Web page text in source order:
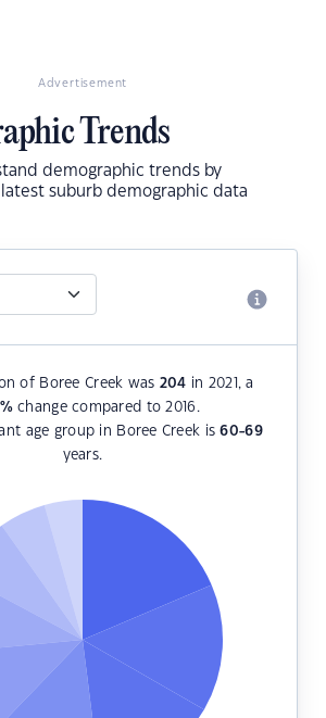
Advertisement
Trends
demographic trends by
suburb demographic data
of Boree Creek was 204 in 2021, a
%change compared to 2016.
age group in Boree Creek is60-69
years.